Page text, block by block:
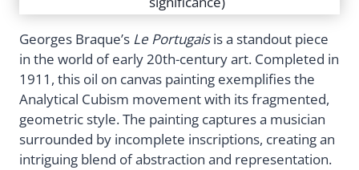
Georges Braque’s Le Portugaisis a standout piece
in the world of early 20th-century art. Completed in
1911, this oil on canvas painting exemplifies the
Analytical Cubism movement with its fragmented,
geometric style. The painting captures a musician
surrounded by incomplete inscriptions, creating an
intriguing blend of abstraction and representation.